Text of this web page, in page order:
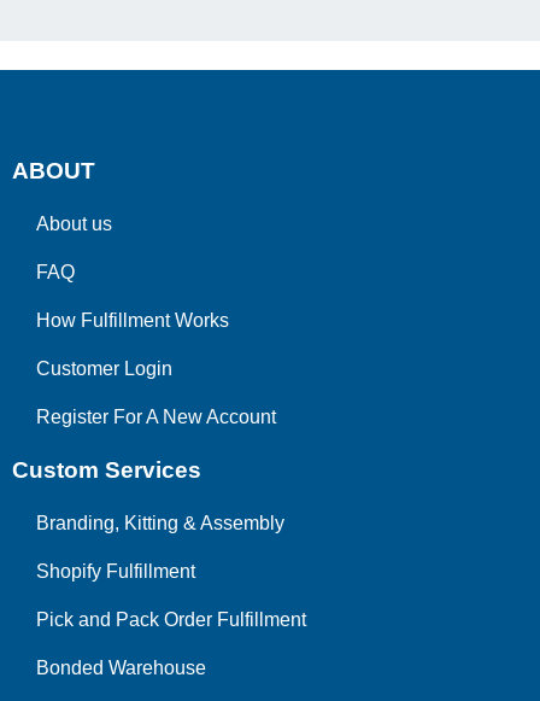
ABOUT
About us
FAQ
How Fulfillment Works
Customer Login
Register For A New Account
Custom Services
Branding, Kitting & Assembly
Shopify Fulfillment
Pick and Pack Order Fulfillment
Bonded Warehouse